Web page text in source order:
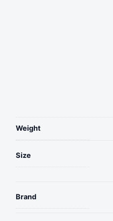
Weight
Size
Brand